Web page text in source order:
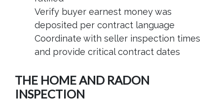
Verify buyer earnest money was
deposited per contract language
Coordinate with seller inspection times
and provide critical contract dates
THE HOME AND RADON
INSPECTION